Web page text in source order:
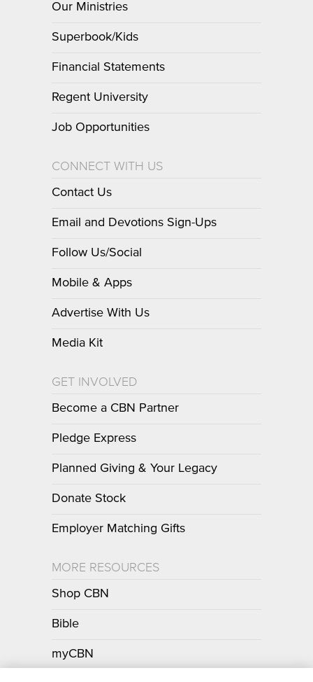
Our Ministries
Superbook/Kids
Financial Statements
Regent University
Job Opportunities
CONNECT WITH US
Contact Us
Email and Devotions Sign-Ups
Follow Us/Social
Mobile & Apps
Advertise With Us
Media Kit
GET INVOLVED
Become a CBN Partner
Pledge Express
Planned Giving & Your Legacy
Donate Stock
Employer Matching Gifts
MORE RESOURCES
Shop CBN
Bible
myCBN